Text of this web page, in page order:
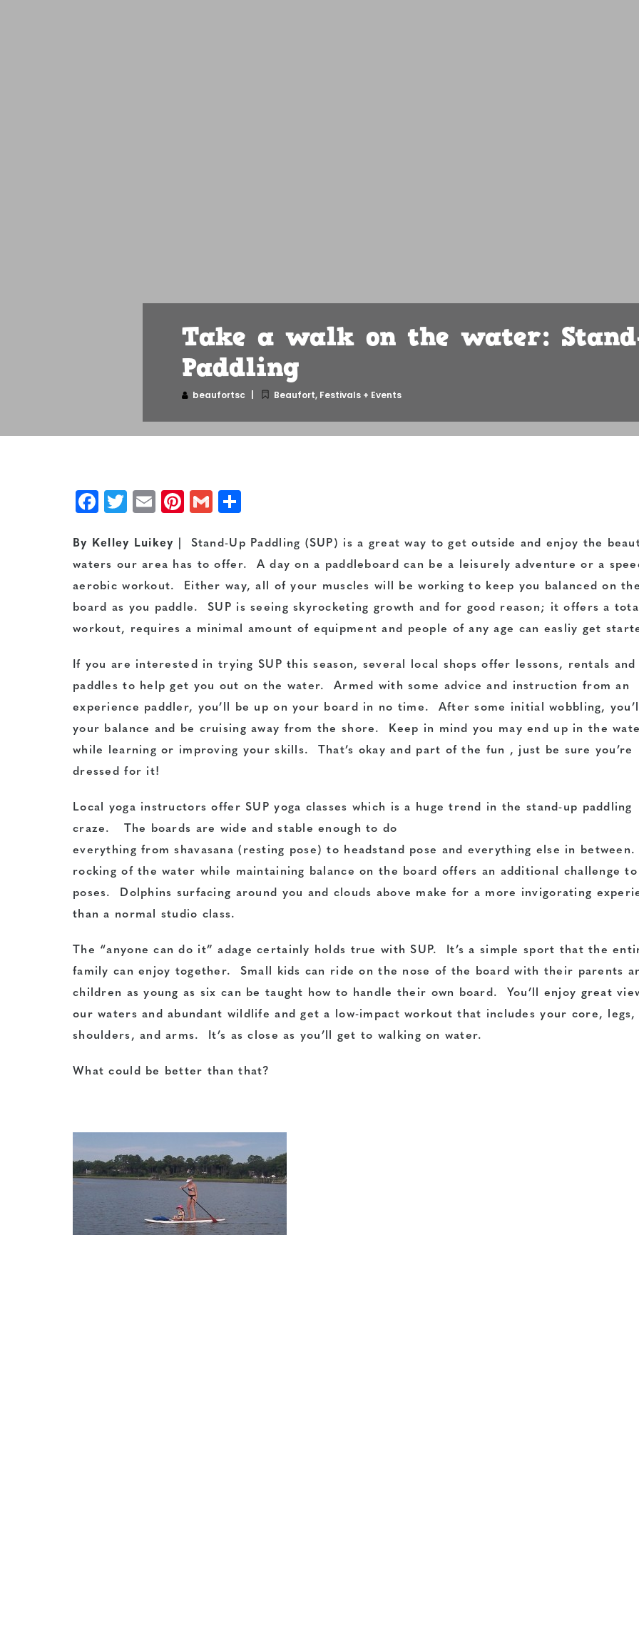
Take a walk on the water:
Paddling
beaufortsc Beaufort, Festivals + Events
Facebook
Twitter
EmailPinterest
Gmail
By Kelley Luikey | Stand-Up Paddling (SUP) is a great way to get outside and enjoy the
waters our area has to offer. A day on a paddleboard can be a leisurely adventure or a
aerobic workout. Either way, all of your muscles will be working to keep you balanced on
board as you paddle. SUP is seeing skyrocketing growth and for good reason; it offers a
workout, requires a minimal amount of equipment and people of any age can easliy get
If you are interested in trying SUP this season, several local shops offer lessons, rentals and
paddles to help get you out on the water. Armed with some advice and instruction from an
experience paddler, you’ll be up on your board in no time. After some initial wobbling,
your balance and be cruising away from the shore. Keep in mind you may end up in the
while learning or improving your skills. That’s okay and part of the fun , just be sure you’re
dressed for it!
Local yoga instructors offer SUP yoga classes which is a huge trend in the stand-up paddling
craze. The boards are wide and stable enough to do
everything from shavasana (resting pose) to headstand pose and everything else in
rocking of the water while maintaining balance on the board offers an additional challenge
poses. Dolphins surfacing around you and clouds above make for a more invigorating
than a normal studio class.
The “anyone can do it” adage certainly holds true with SUP. It’s a simple sport that the
family can enjoy together. Small kids can ride on the nose of the board with their parents
children as young as six can be taught how to handle their own board. You’ll enjoy great
our waters and abundant wildlife and get a low-impact workout that includes your core, legs,
shoulders, and arms. It’s as close as you’ll get to walking on water.
What could be better than that?